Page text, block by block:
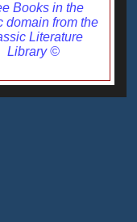
Books in the
domain from the
Literature
Library ©